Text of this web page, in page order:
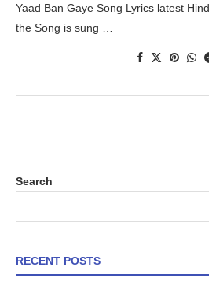
Yaad Ban Gaye Song Lyrics latest
the Song is sung …
Search
RECENT POSTS